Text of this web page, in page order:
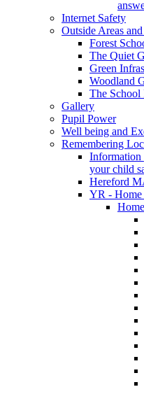
Internet Safety
Outside Areas
Forest
The Quiet
Green
Woodland
The School
Gallery
Pupil Power
Well being and
Remembering
Information
your child
Hereford
YR - Home